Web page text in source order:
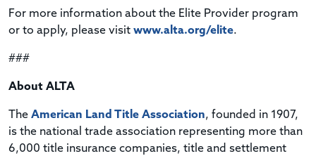
For more information about the Elite Provider program
or to apply, please visit www.alta.org/elite.
###
About ALTA
The American Land Title Association, founded in 1907,
is the national trade association representing more than
6,000 title insurance companies, title and settlement